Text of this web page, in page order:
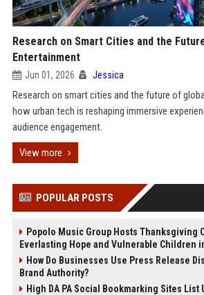
Research on Smart Cities and the
Entertainment
Jun 01, 2026 Jessica
Research on smart cities and the future of
how urban tech is reshaping immersive
audience engagement.
View more
POPULAR POSTS
Popolo Music Group Hosts Thanksgiving
Everlasting Hope and Vulnerable Children
How Do Businesses Use Press Release
Brand Authority?
High DA PA Social Bookmarking Sites List